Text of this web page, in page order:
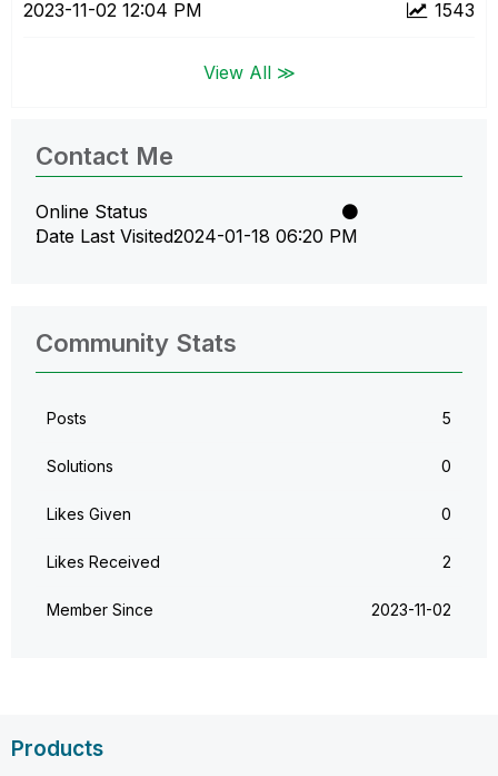
1543
‎2023-11-02 12:04 PM
View All ≫
Contact Me
Online Status
Date Last Visited‎2024-01-18 06:20 PM
Community Stats
Posts 5
Solutions 0
Likes Given 0
Likes Received 2
Member Since ‎2023-11-02
Products